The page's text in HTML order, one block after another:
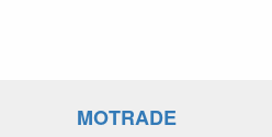
MOTRADE